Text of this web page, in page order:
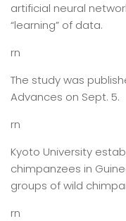
artificial neural
“learning” of data.
rn
The study was
Advances on Sept. 5.
rn
Kyoto University
chimpanzees in
groups of wild
rn